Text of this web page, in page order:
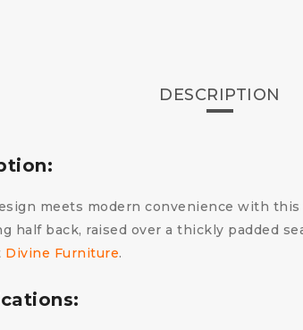
DESCRIPTION
meets modern convenience with
half back, raised over a thickly padded
Divine Furniture.